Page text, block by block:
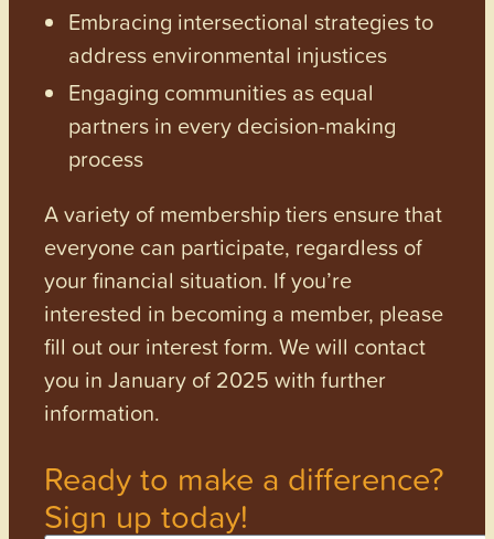
Embracing intersectional strategies to
address environmental injustices
Engaging communities as equal
partners in every decision-making
process
A variety of membership tiers ensure that
everyone can participate, regardless of
your financial situation. If you’re
interested in becoming a member, please
fill out our interest form. We will contact
you in January of 2025 with further
information.
Ready to make a difference?
Sign up today!